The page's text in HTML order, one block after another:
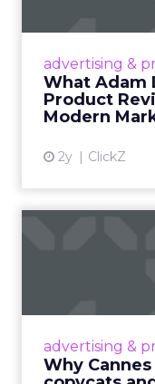
advertising &
What Adam
Product
Modern
2y ClickZ
Even
advertising &
Why
Cannes
rules of